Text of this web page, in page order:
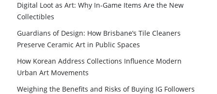
Digital Loot as Art: Why In-Game Items Are the New
Collectibles
Guardians of Design: How Brisbane’s Tile Cleaners
Preserve Ceramic Art in Public Spaces
How Korean Address Collections Influence Modern
Urban Art Movements
Weighing the Benefits and Risks of Buying IG Followers